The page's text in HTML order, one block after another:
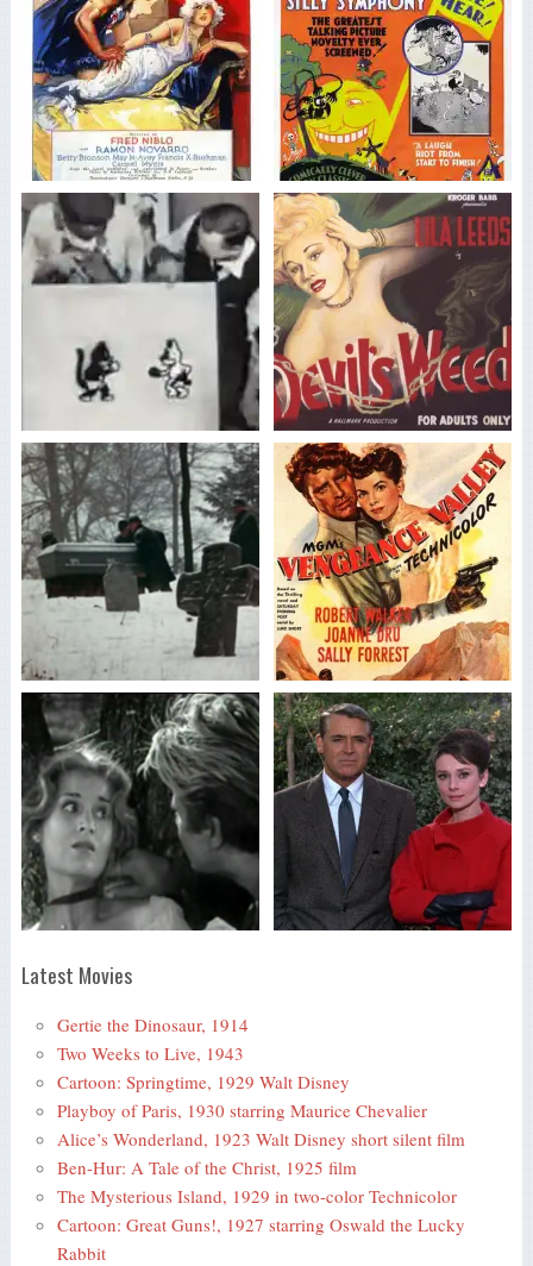
Latest Movies
Gertie the Dinosaur, 1914
Two Weeks to Live, 1943
Cartoon: Springtime, 1929 Walt Disney
Playboy of Paris, 1930 starring Maurice Chevalier
Alice’s Wonderland, 1923 Walt Disney short silent film
Ben-Hur: A Tale of the Christ, 1925 film
The Mysterious Island, 1929 in two-color Technicolor
Cartoon: Great Guns!, 1927 starring Oswald the Lucky
Rabbit